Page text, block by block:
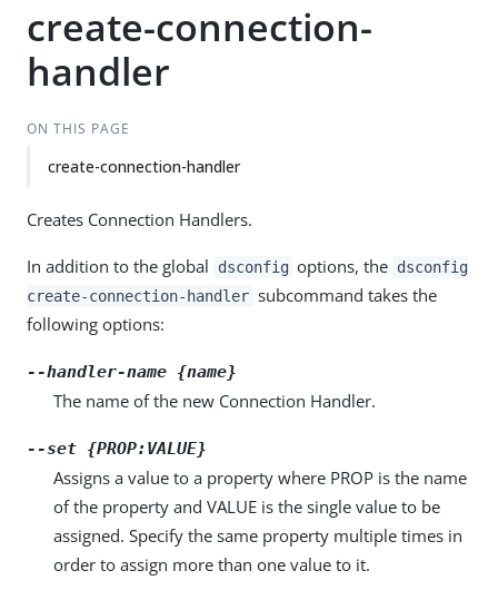
create-connection-
handler
ON THIS PAGE
create-connection-handler
Creates Connection Handlers.
In addition to the global dsconfig options, the dsconfig
create-connection-handler subcommand takes the
following options:
--handler-name {name}
The name of the new Connection Handler.
--set {PROP:VALUE}
Assigns a value to a property where PROP is the name
of the property and VALUE is the single value to be
assigned. Specify the same property multiple times in
order to assign more than one value to it.